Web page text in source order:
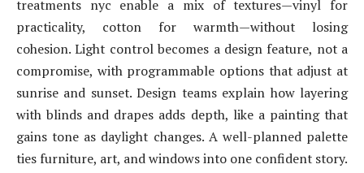
treatments nyc enable a mix of textures—vinyl for
practicality, cotton for warmth—without losing
cohesion. Light control becomes a design feature, not a
compromise, with programmable options that adjust at
sunrise and sunset. Design teams explain how layering
with blinds and drapes adds depth, like a painting that
gains tone as daylight changes. A well-planned palette
ties furniture, art, and windows into one confident story.